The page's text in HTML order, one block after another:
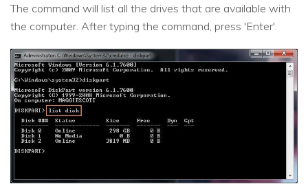
The command will list all the drives that are available with
the computer. After typing the command, press 'Enter'.